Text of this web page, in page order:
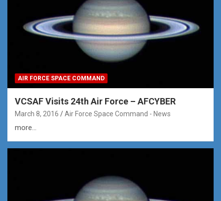
AIR FORCE SPACE COMMAND
VCSAF Visits 24th Air Force – AFCYBER
March 8, 2016 Air Force Space Command - News
more...